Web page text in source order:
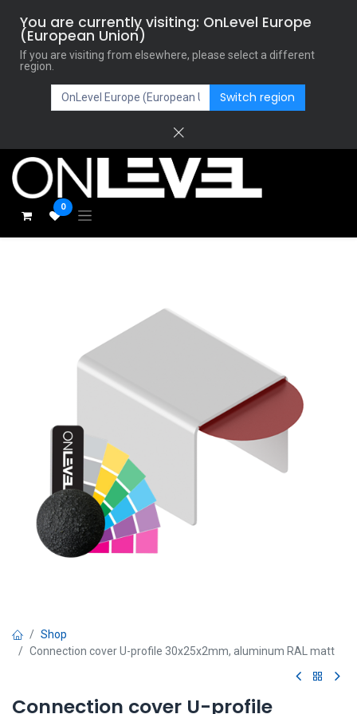
You are currently visiting: OnLevel Europe
(European Union)
If you are visiting from elsewhere, please select a different
region.
Switch region
0
Shop
Connection cover U-profile 30x25x2mm, aluminum RAL matt
Connection cover U-profile